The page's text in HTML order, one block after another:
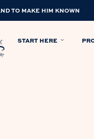
TO MAKE HIM KNOWN
START HERE